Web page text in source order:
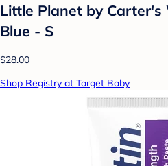
Little Planet by
Blue - S
$28.00
Shop Registry at Target Baby